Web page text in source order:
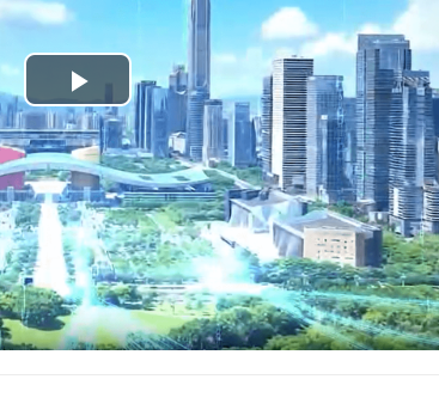
Play
Video